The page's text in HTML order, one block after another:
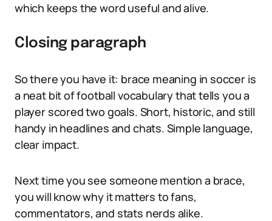
which keeps the word useful and alive.
Closing paragraph
So there you have it: brace meaning in soccer is
a neat bit of football vocabulary that tells you a
player scored two goals. Short, historic, and still
handy in headlines and chats. Simple language,
clear impact.
Next time you see someone mention a brace,
you will know why it matters to fans,
commentators, and stats nerds alike.